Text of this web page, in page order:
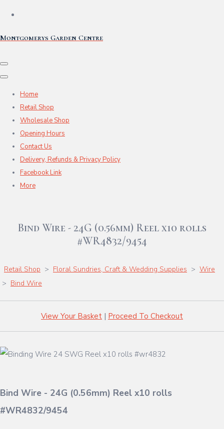
Montgomerys Garden Centre
Home
Retail Shop
Wholesale Shop
Opening Hours
Contact Us
Delivery, Refunds & Privacy Policy
Facebook Link
More
Bind Wire - 24G (0.56mm) Reel x10 rolls
#WR4832/9454
Retail Shop > Floral Sundries, Craft & Wedding Supplies > Wire
> Bind Wire
View Your Basket | Proceed To Checkout
Bind Wire - 24G (0.56mm) Reel x10 rolls
#WR4832/9454